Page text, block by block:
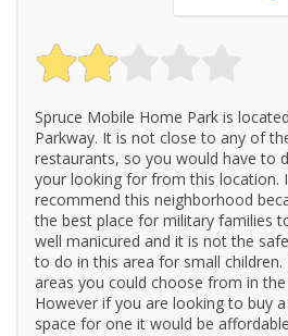
Spruce Mobile Home Park is
Parkway. It is not close to any of
restaurants, so you would have to
your looking for from this location.
recommend this neighborhood
the best place for military families
well manicured and it is not the
to do in this area for small
areas you could choose from in
However if you are looking to buy
space for one it would be